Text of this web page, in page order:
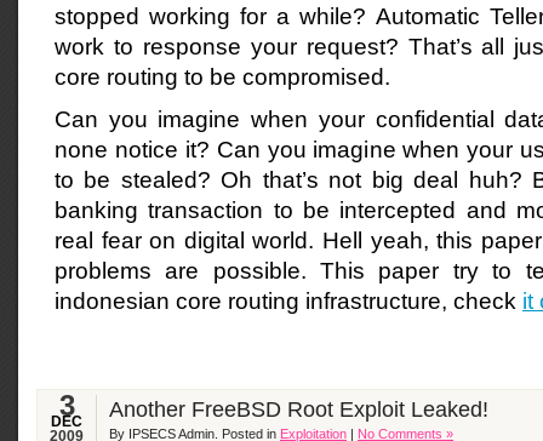
stopped working for a while? Automatic
work to response your request? That’s all
core routing to be compromised.
Can you imagine when your confidential
none notice it? Can you imagine when your
to be stealed? Oh that’s not big deal huh?
banking transaction to be intercepted and
real fear on digital world. Hell yeah, this
problems are possible. This paper try to
indonesian core routing infrastructure, check it
3
DEC
2009
Another FreeBSD Root Exploit Leaked!
By IPSECS Admin. Posted in Exploitation | No Comments »